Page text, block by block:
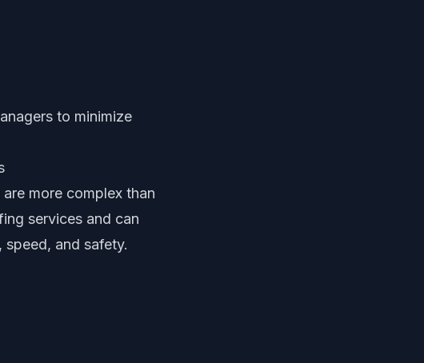
to minimize
more complex than
services and can
and safety.